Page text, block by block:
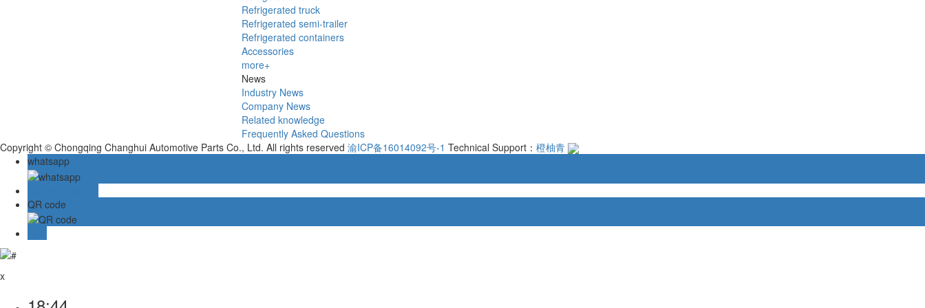
Refrigerated truck
Refrigerated semi-trailer
Refrigerated containers
Accessories
more+
News
Industry News
Company News
Related knowledge
Frequently Asked Questions
Copyright © Chongqing Changhui Automotive Parts Co., Ltd. All rights reserved 渝ICP备16014092号-1 Technical Support： 橙柚青
whatsapp
QR code
x